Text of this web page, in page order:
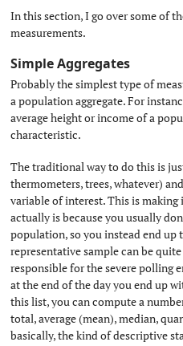
In this section, I go over some of
measurements.
Simple Aggregates
Probably the simplest type of
a population aggregate. For
average height or income of a
characteristic.
The traditional way to do this is
thermometers, trees, whatever)
variable of interest. This is
actually is because you usually
population, so you instead end up
representative sample can be
responsible for the severe polling
at the end of the day you end up
this list, you can compute a
total, average (mean), median,
basically, the kind of descriptive